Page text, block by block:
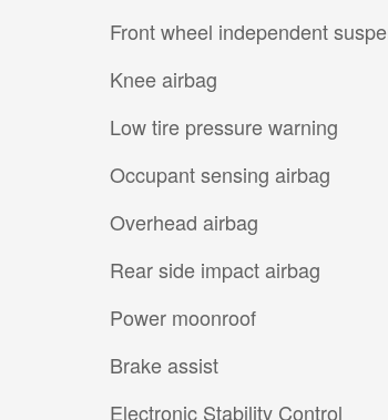
Front wheel independent
Knee airbag
Low tire pressure warning
Occupant sensing airbag
Overhead airbag
Rear side impact airbag
Power moonroof
Brake assist
Electronic Stability Control